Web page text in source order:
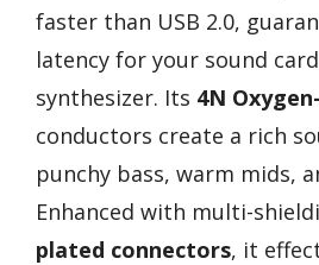
faster than USB 2.0,
latency for your sound
synthesizer. Its 4N
conductors create a rich
punchy bass, warm mids,
Enhanced with multi-
plated connectors, it